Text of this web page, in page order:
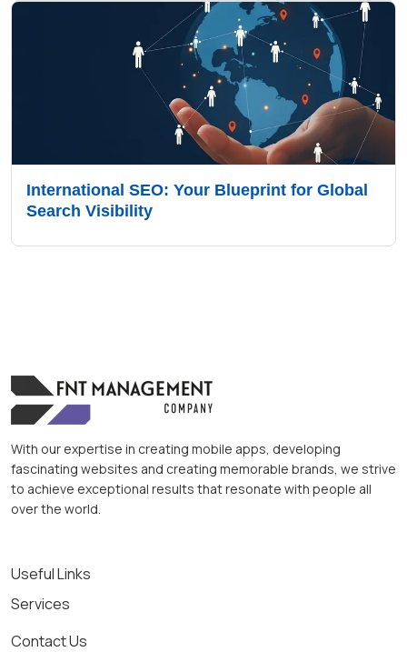
International SEO: Your Blueprint for Global
Search Visibility
With our expertise in creating mobile apps, developing
fascinating websites and creating memorable brands, we strive
to achieve exceptional results that resonate with people all
over the world.
Useful Links
Services
Contact Us